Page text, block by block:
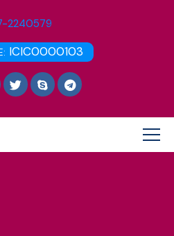
2240579
ICIC0000103